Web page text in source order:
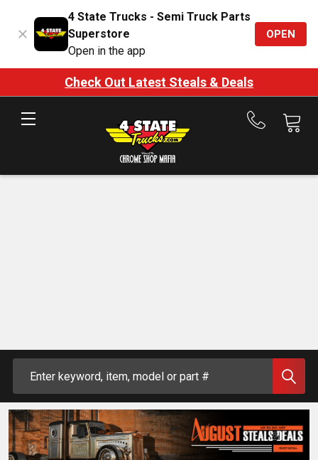
4 State Trucks - Semi Truck Parts
Superstore
Open in the app
OPEN
Check Out Latest Steals & Deals
Call